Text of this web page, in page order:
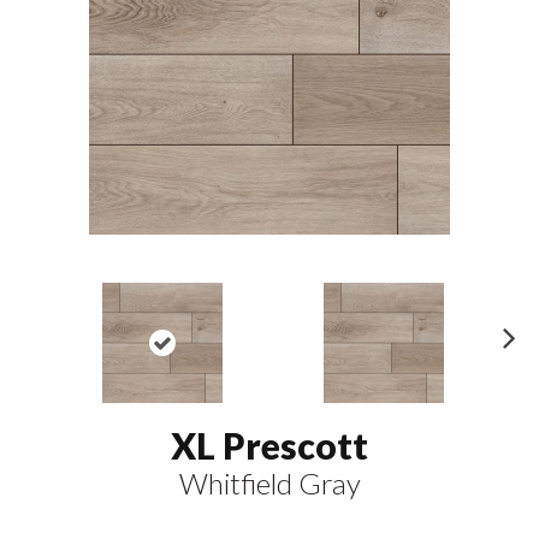
XL Prescott
Whitfield Gray